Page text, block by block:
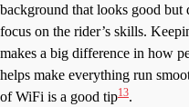
background that looks good but
focus on the rider’s skills.
makes a big difference in how
helps make everything run
of WiFi is a good tip13.